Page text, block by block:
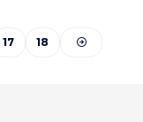
17 18